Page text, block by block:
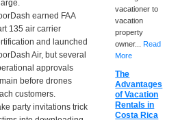
earned FAA
135 air carrier
and launched
Air, but several
approvals
before drones
customers.
party invitations trick
vacationer to
vacation
property
owner...Read
More
The
Advantages
of Vacation
Rentals in
Costa Rica